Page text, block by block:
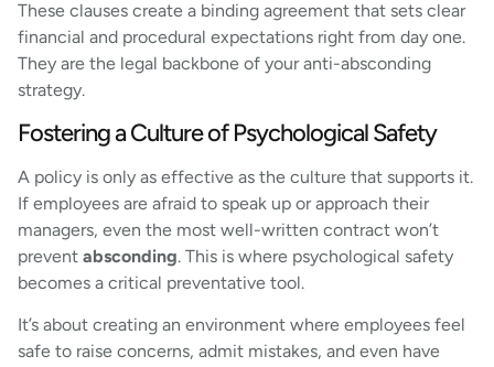
These clauses create a binding agreement that sets clear
financial and procedural expectations right from day one.
They are the legal backbone of your anti-absconding
strategy.
Fostering a Culture of Psychological Safety
A policy is only as effective as the culture that supports it.
If employees are afraid to speak up or approach their
managers, even the most well-written contract won’t
prevent absconding. This is where psychological safety
becomes a critical preventative tool.
It’s about creating an environment where employees feel
safe to raise concerns, admit mistakes, and even have